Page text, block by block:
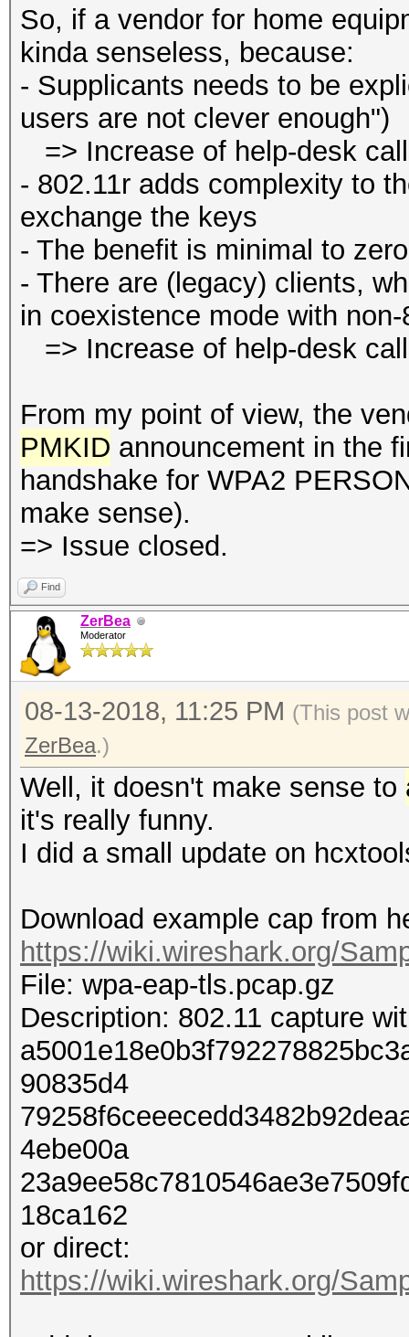
So, if a vendor for home
kinda senseless, because:
- Supplicants needs to be
users are not clever enough")
=> Increase of help-desk
- 802.11r adds complexity to
exchange the keys
- The benefit is minimal to zero
- There are (legacy) clients,
in coexistence mode with
=> Increase of help-desk
From my point of view, the
PMKID announcement in the
handshake for WPA2
make sense).
=> Issue closed.
Find
ZerBea
Moderator
08-13-2018, 11:25 PM (This post
ZerBea.)
Well, it doesn't make sense to
it's really funny.
I did a small update on
Download example cap from
https://wiki.wireshark.org/
File: wpa-eap-tls.pcap.gz
Description: 802.11 capture
90835d4
4ebe00a
18ca162
or direct:
https://wiki.wireshark.org/